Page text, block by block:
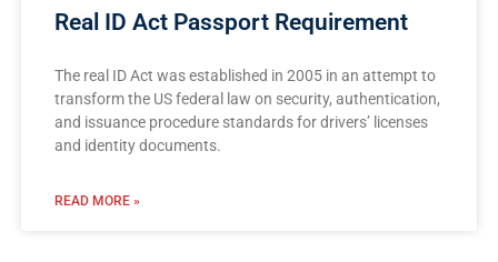
Real ID Act Passport Requirement
The real ID Act was established in 2005 in an attempt to
transform the US federal law on security, authentication,
and issuance procedure standards for drivers’ licenses
and identity documents.
READ MORE »